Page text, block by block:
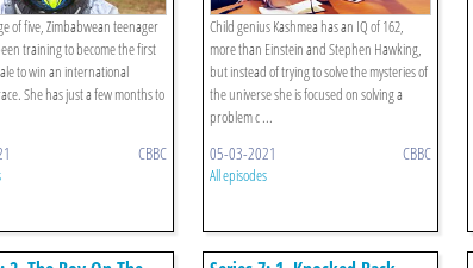
of five, Zimbabwean teenager
training to become the first
to win an international
She has just a few months to
CBBC
Child genius Kashmea has an IQ of 162,
more than Einstein and Stephen Hawking,
but instead of trying to solve the mysteries of
the universe she is focused on solving a
problem c ...
05-03-2021 CBBC
All episodes